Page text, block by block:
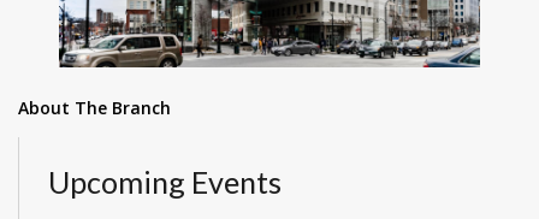
About The Branch
Upcoming Events